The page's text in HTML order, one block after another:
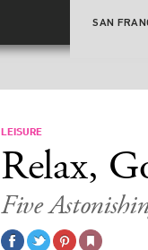
SAN
LEISURE
Relax,
Five